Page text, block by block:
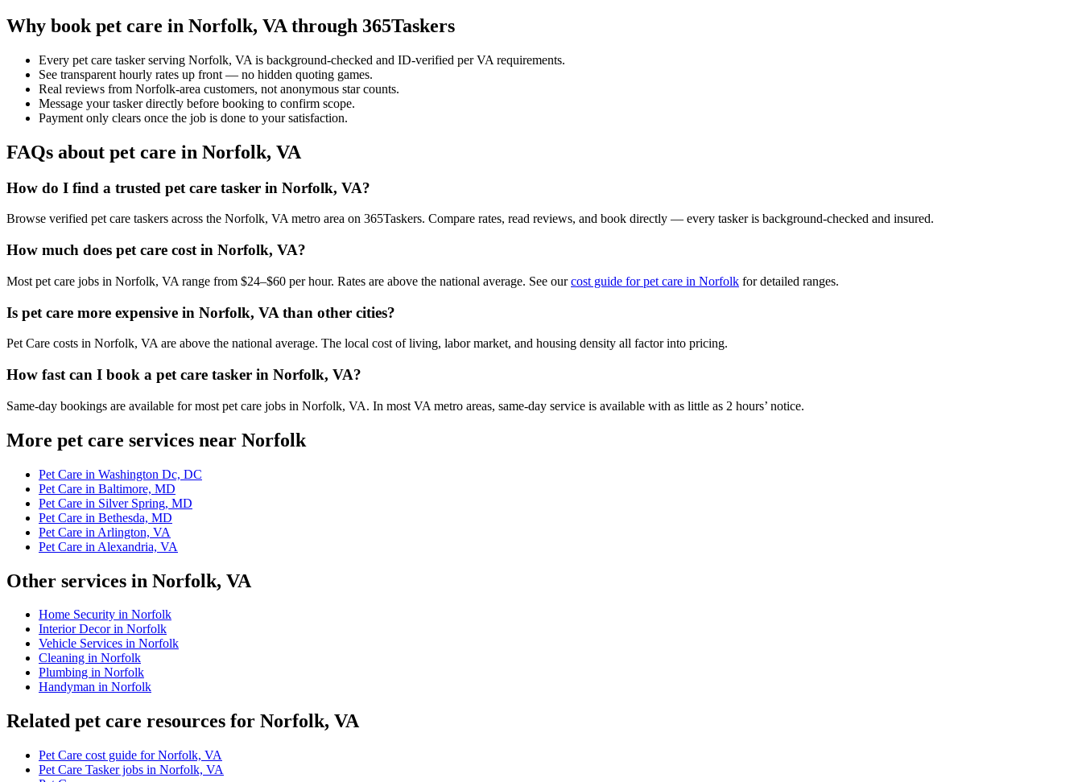
Why book pet care in Norfolk, VA through 365Taskers
Every pet care tasker serving Norfolk, VA is background-checked and ID-verified per VA requirements.
See transparent hourly rates up front — no hidden quoting games.
Real reviews from Norfolk-area customers, not anonymous star counts.
Message your tasker directly before booking to confirm scope.
Payment only clears once the job is done to your satisfaction.
FAQs about pet care in Norfolk, VA
How do I find a trusted pet care tasker in Norfolk, VA?
Browse verified pet care taskers across the Norfolk, VA metro area on 365Taskers. Compare rates, read reviews, and book directly — every tasker is background-checked and insured.
How much does pet care cost in Norfolk, VA?
Most pet care jobs in Norfolk, VA range from $24–$60 per hour. Rates are above the national average. See ourcost guide for pet care in Norfolk for detailed ranges.
Is pet care more expensive in Norfolk, VA than other cities?
Pet Care costs in Norfolk, VA are above the national average. The local cost of living, labor market, and housing density all factor into pricing.
How fast can I book a pet care tasker in Norfolk, VA?
Same-day bookings are available for most pet care jobs in Norfolk, VA. In most VA metro areas, same-day service is available with as little as 2 hours’ notice.
More pet care services near Norfolk
Pet Care in Washington Dc, DC
Pet Care in Baltimore, MD
Pet Care in Silver Spring, MD
Pet Care in Bethesda, MD
Pet Care in Arlington, VA
Pet Care in Alexandria, VA
Other services in Norfolk, VA
Home Security in Norfolk
Interior Decor in Norfolk
Vehicle Services in Norfolk
Cleaning in Norfolk
Plumbing in Norfolk
Handyman in Norfolk
Related pet care resources for Norfolk, VA
Pet Care cost guide for Norfolk, VA
Pet Care Tasker jobs in Norfolk, VA